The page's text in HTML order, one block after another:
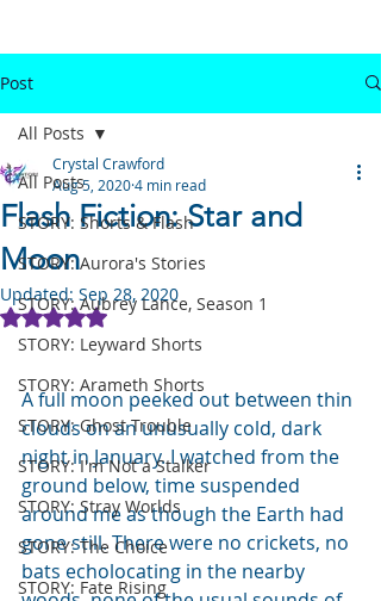
Post
All Posts
STORY: Shorts & Flash
STORY: Aurora's Stories
STORY: Aubrey Lance, Season 1
STORY: Leyward Shorts
STORY: Arameth Shorts
STORY: Ghost Trouble
STORY: I'm Not a Stalker
STORY: Stray Worlds
STORY: The Choice
STORY: Fate Rising
All Posts
Flash Fiction: Star and
Moon
Crystal Crawford
Aug 5, 20204 min read
Updated: Sep 28, 2020
Rated NaN out of 5 stars.
A full moon peeked out between thin
clouds on an unusually cold, dark
night in January. I watched from the
ground below, time suspended
around me as though the Earth had
gone still. There were no crickets, no
bats echolocating in the nearby